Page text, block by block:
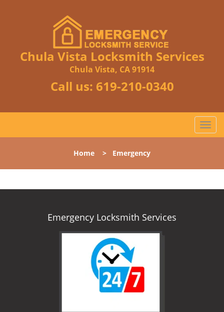
Chula Vista Locksmith Services
Chula Vista, CA 91914
Call us: 619-210-0340
T
o
l
n
Home > Emergency
Emergency Locksmith Services